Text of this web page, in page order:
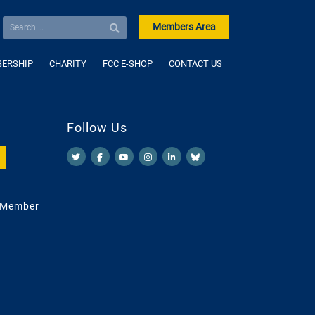
Members Area
CHARITY FCC E-SHOP CONTACT US
Follow Us